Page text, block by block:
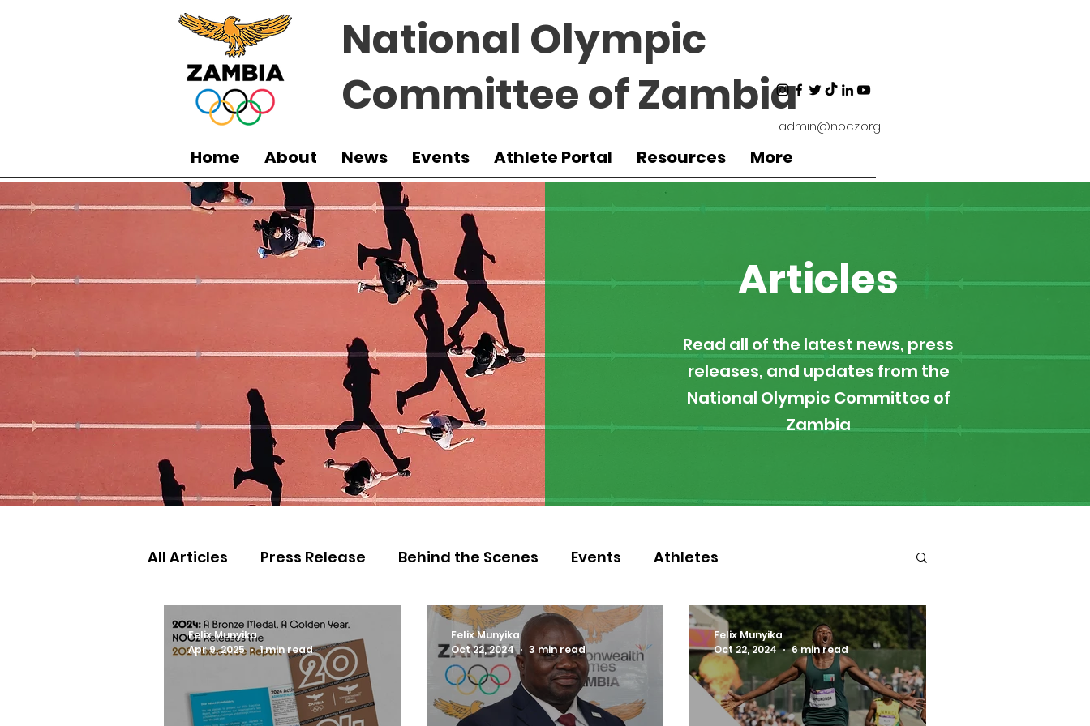
National Olympic
Committee of Zambia
admin@nocz.org
Home About News Events Athlete Portal Resources More
Articles
Read all of the latest news, press
releases, and updates from the
National Olympic Committee of
Zambia
All Articles Press Release Behind the Scenes Events Athletes
Commonwealth Games Zambia Featured Guest Article Environment Boxing
Games Judo Athletics NOCZ Football NIF Coaches News
Felix Munyika
Apr 9, 2025
1 min read
Felix Munyika
Oct 22, 2024
3 min read
Felix Munyika
Oct 22, 2024
6 min read